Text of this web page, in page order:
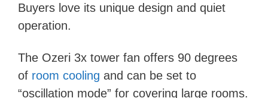
Buyers love its unique design and quiet
operation.
The Ozeri 3x tower fan offers 90 degrees
of room cooling and can be set to
“oscillation mode” for covering large rooms.